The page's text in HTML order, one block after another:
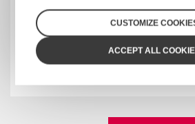
feeling empowered in your
Discover more
CUSTOMIZE
ACCEPT ALL